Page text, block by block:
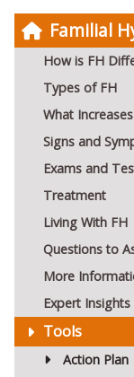
Familial
How is FH
Types of FH
What
Signs and
Exams and
Treatment
Living With FH
Questions to
More
Expert Insights
Tools
Action Plan